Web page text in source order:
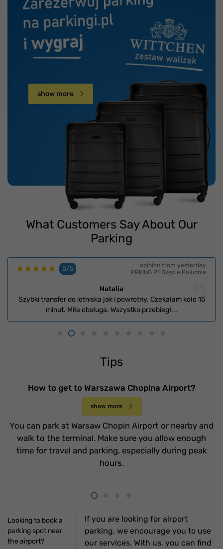
show more
What Customers Say About Our
Parking
5/5
opinion from yesterday
PRKING P1 Okęcie Południe
Natalia
Szybki transfer do lotniska jak i powrotny. Czekałam koło 15
minut. Miła obsługa. Wszystko przebiegł...
Tips
How to get to Warszawa Chopina Airport?
show more
You can park at Warsaw Chopin Airport or nearby and
walk to the terminal. Make sure you allow enough
time for travel and parking, especially during peak
hours.
Looking to book a
parking spot near
the airport?
If you are looking for airport
parking, we encourage you to use
our services. With us, you can find